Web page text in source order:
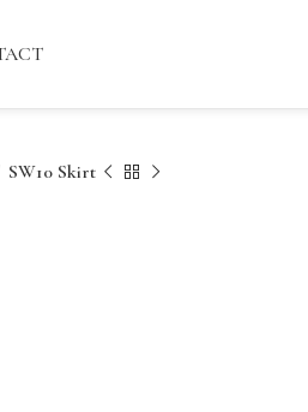
SW10 Skirt